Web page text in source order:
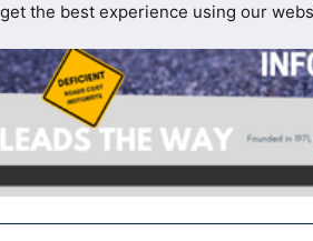
the best experience using our